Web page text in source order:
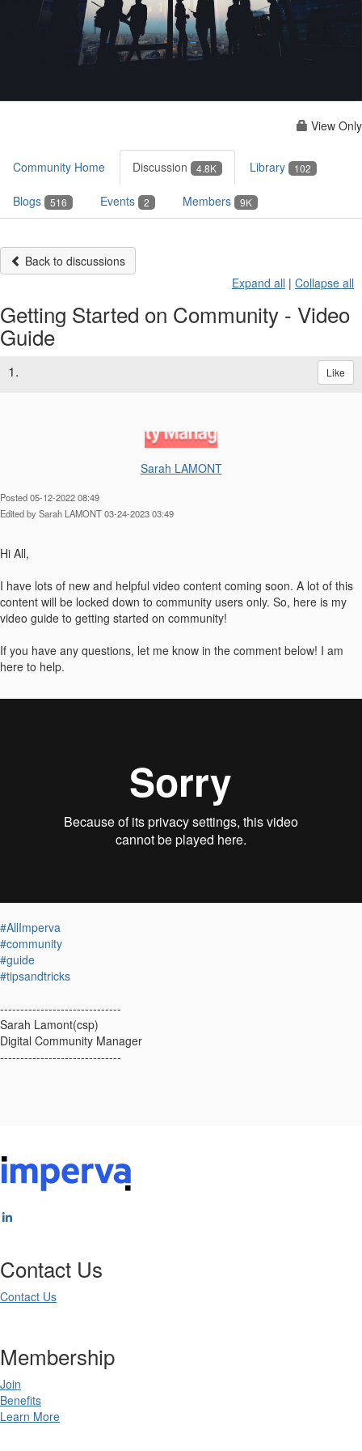
View Only
Community Home Discussion 4.8K Library 102
Blogs 516 Events 2 Members 9K
Back to discussions
Expand all | Collapse all
Getting Started on Community - Video
Guide
1. Like
Sarah LAMONT
Posted 05-12-2022 08:49
Edited by Sarah LAMONT 03-24-2023 03:49
Hi All,
I have lots of new and helpful video content coming soon. A lot of this
content will be locked down to community users only. So, here is my
video guide to getting started on community!
If you have any questions, let me know in the comment below! I am
here to help.
#AllImperva
#community
#guide
#tipsandtricks
------------------------------
Sarah Lamont(csp)
Digital Community Manager
------------------------------
Contact Us
Contact Us
Membership
Join
Benefits
Learn More